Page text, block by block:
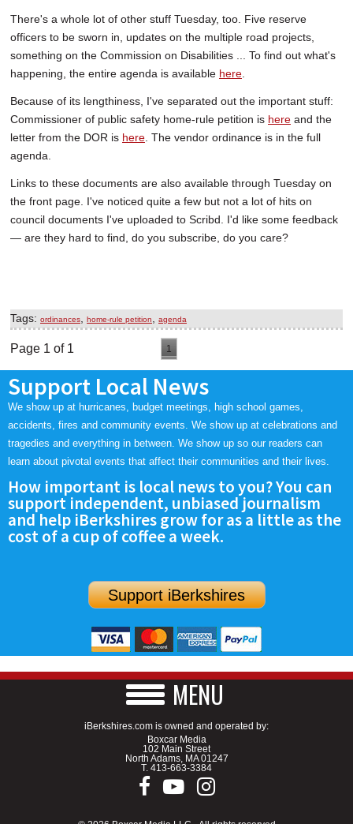
There's a whole lot of other stuff Tuesday, too. Five reserve
officers to be sworn in, updates on the multiple road projects,
something on the Commission on Disabilities ... To find out what's
happening, the entire agenda is available here
Because of its lengthiness, I've separated out the important stuff:
Commissioner of public safety home-rule petition is here and the
letter from the DOR is here . The vendor ordinance is in the full
agenda.
Links to these documents are also available through Tuesday on
the front page. I've noticed quite a few but not a lot of hits on
council documents I've uploaded to Scribd. I'd like some feedback
— are they hard to find, do you subscribe, do you care?
Tags: ordinances home-rule petition agenda
Page 1 of 1 1
Support Local News
We show up at hurricanes, budget meetings, high school games,
accidents, fires and community events. We show up at celebrations and
tragedies and everything in between. We show up so our readers can
learn about pivotal events that affect their communities and their lives.
How important is local news to you? You can
support independent, unbiased journalism
and help iBerkshires grow for as a little as the
cost of a cup of coffee a week.
Support iBerkshires
MENU
iBerkshires.com is owned and operated by:
Boxcar Media
102 Main Street
North Adams, MA 01247
T. 413-663-3384